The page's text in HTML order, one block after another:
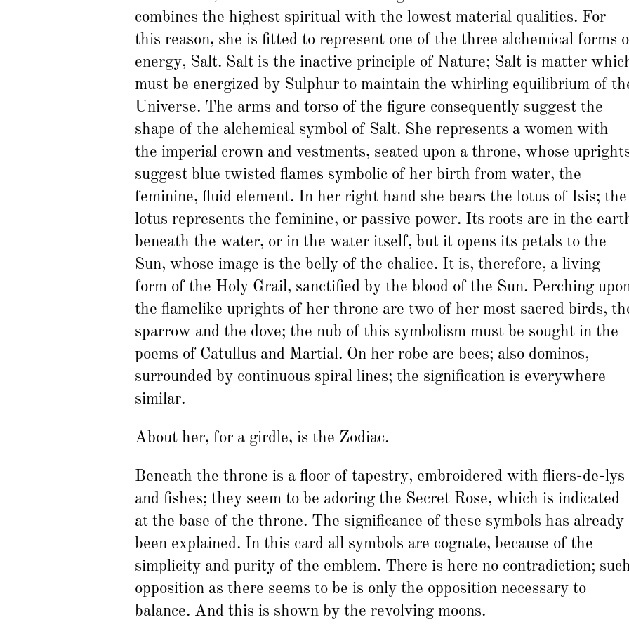
combines the highest spiritual with the lowest material qualities. For
this reason, she is fitted to represent one of the three alchemical forms
energy, Salt. Salt is the inactive principle of Nature; Salt is matter
must be energized by Sulphur to maintain the whirling equilibrium of
Universe. The arms and torso of the figure consequently suggest the
shape of the alchemical symbol of Salt. She represents a women with
the imperial crown and vestments, seated upon a throne, whose
suggest blue twisted flames symbolic of her birth from water, the
feminine, fluid element. In her right hand she bears the lotus of Isis; the
lotus represents the feminine, or passive power. Its roots are in the
beneath the water, or in the water itself, but it opens its petals to the
Sun, whose image is the belly of the chalice. It is, therefore, a living
form of the Holy Grail, sanctified by the blood of the Sun. Perching
the flamelike uprights of her throne are two of her most sacred birds,
sparrow and the dove; the nub of this symbolism must be sought in the
poems of Catullus and Martial. On her robe are bees; also dominos,
surrounded by continuous spiral lines; the signification is everywhere
similar.
About her, for a girdle, is the Zodiac.
Beneath the throne is a floor of tapestry, embroidered with fliers-de-lys
and fishes; they seem to be adoring the Secret Rose, which is indicated
at the base of the throne. The significance of these symbols has already
been explained. In this card all symbols are cognate, because of the
simplicity and purity of the emblem. There is here no contradiction;
opposition as there seems to be is only the opposition necessary to
balance. And this is shown by the revolving moons.